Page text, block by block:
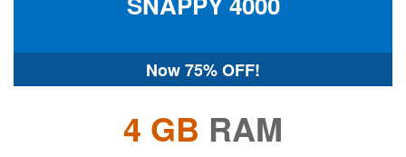
Now75% OFF!
4 GB RAM